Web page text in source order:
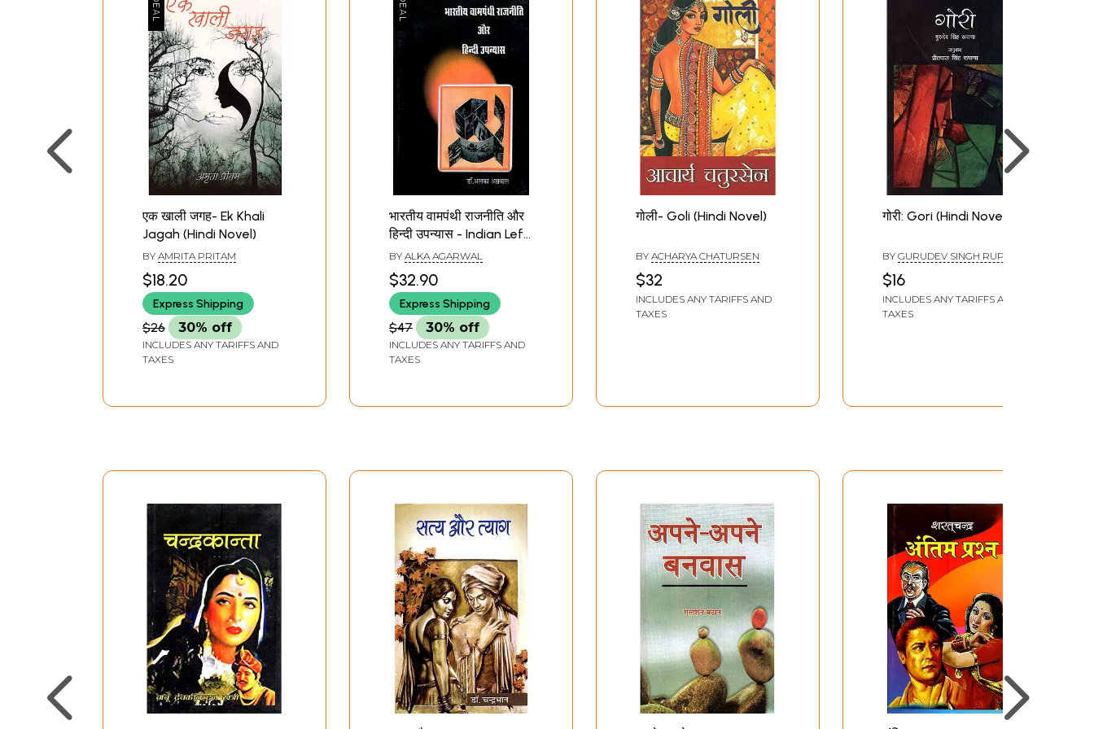
एक खाली जगह- Ek Khali
Jagah (Hindi Novel)
BY AMRITA PRITAM
$18.20
Express Shipping
$26 30% off
INCLUDES ANY TARIFFS AND
TAXES
भारतीय वामपंथी राजनीति और
हिन्दी उपन्यास - Indian Left
Politics and Hindi Novel
BY ALKA AGARWAL
$32.90
Express Shipping
$47 30% off
INCLUDES ANY TARIFFS AND
TAXES
गोली- Goli (Hindi Novel)
BY ACHARYA CHATURSEN
$32
INCLUDES ANY TARIFFS AND
TAXES
गोरी: Gori (Hindi Novel)
BY GURUDEV SINGH RUPANA
$16
INCLUDES ANY TARIFFS AND
TAXES